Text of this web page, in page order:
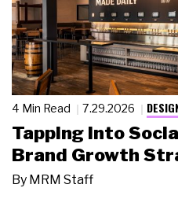
4 Min Read 7.29.2026
Tapping Into
Brand Growth
By MRM Staff